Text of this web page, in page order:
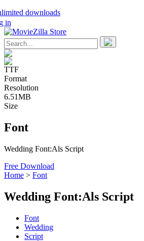
downloads
in
TTF
Format
Resolution
6.51MB
Size
Font
Wedding Font:Als Script
Free Download
Home > Font
Wedding Font:Als Script
Font
Wedding
Script